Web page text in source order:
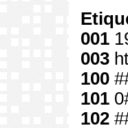
001
003
100
101
102